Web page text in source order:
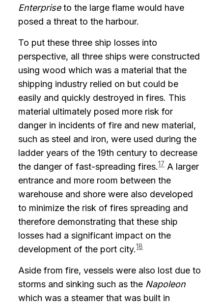
Enterpriseto the large flame would have
posed a threat to the harbour.
To put these three ship losses into
perspective, all three ships were constructed
using wood which was a material that the
shipping industry relied on but could be
easily and quickly destroyed in fires. This
material ultimately posed more risk for
danger in incidents of fire and new material,
such as steel and iron, were used during the
ladder years of the 19th century to decrease
the danger of fast-spreading fires.17A larger
entrance and more room between the
warehouse and shore were also developed
to minimize the risk of fires spreading and
therefore demonstrating that these ship
losses had a significant impact on the
development of the port city.18
Aside from fire, vessels were also lost due to
storms and sinking such as the Napoleon
which was a steamer that was built in